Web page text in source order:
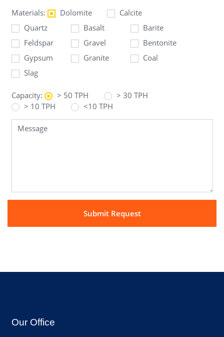
Materials: Dolomite
Calcite
Quartz
Basalt
Barite
Feldspar
Gravel
Bentonite
Gypsum
Granite
Coal
Slag
Capacity: > 50 TPH
> 30 TPH
> 10 TPH
<10 TPH
Our Office